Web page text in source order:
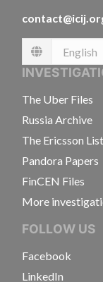
Language
The Uber Files
Russia Archive
The Ericsson List
Pandora Papers
FinCEN Files
More
FOLLOW US
Facebook
LinkedIn